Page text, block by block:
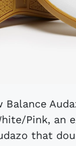
Balance
Pink, an
that